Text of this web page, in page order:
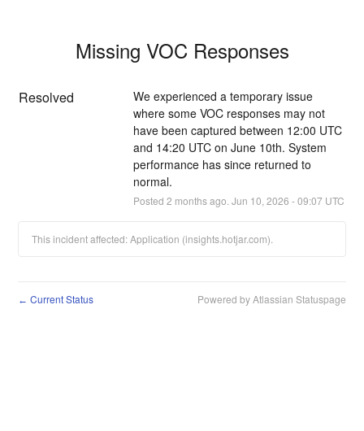
Missing VOC Responses
Resolved
We experienced a temporary issue
where some VOC responses may not
have been captured between 12:00 UTC
and 14:20 UTC on June 10th. System
performance has since returned to
normal.
Posted 2 months ago. Jun 10 2026 -09:07 UTC
This incident affected: Application (insights.hotjar.com).
← Current Status Powered by Atlassian Statuspage